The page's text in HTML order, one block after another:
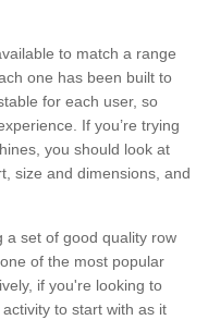
to match a range
one has been built to
for each user, so
If you’re trying
you should look at
size and dimensions, and
a set of good quality row
of the most popular
if you're looking to
to start with as it